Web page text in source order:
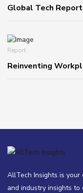
Global Tech
Report
Reinventing
AllTech Insights is
and industry insights